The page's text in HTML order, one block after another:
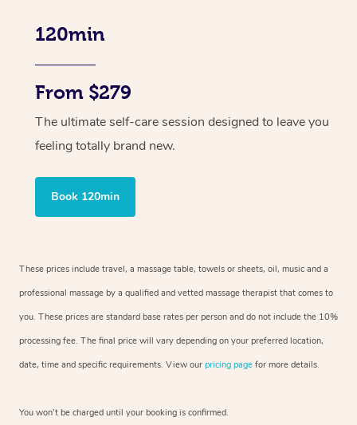
120min
From $279
The ultimate self-care session designed to leave you
feeling totally brand new.
Book 120min
These prices include travel, a massage table, towels or sheets, oil, music and a
professional massage by a qualified and vetted massage therapist that comes to
you. These prices are standard base rates per person and do not include the 10%
processing fee. The final price will vary depending on your preferred location,
date, time and specific requirements. View our pricing page for more details.
You won’t be charged until your booking is confirmed.